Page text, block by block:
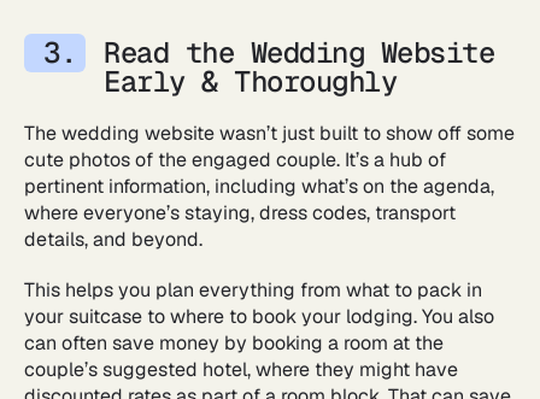
Read the Wedding Website
Early & Thoroughly
The wedding website wasn’t just built to show off some
cute photos of the engaged couple. It’s a hub of
pertinent information, including what’s on the agenda,
where everyone’s staying, dress codes, transport
details, and beyond.
This helps you plan everything from what to pack in
your suitcase to where to book your lodging. You also
can often save money by booking a room at the
couple’s suggested hotel, where they might have